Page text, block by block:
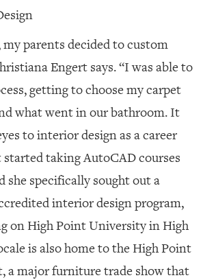
parents decided to custom
Engert says. “I was able to
getting to choose my carpet
what went in our bathroom. It
to interior design as a career
started taking AutoCAD courses
she specifically sought out a
interior design program,
on High Point University in High
is also home to the High Point
a major furniture trade show that